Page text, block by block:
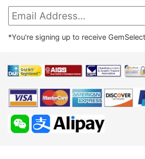
*You're signing up to receive